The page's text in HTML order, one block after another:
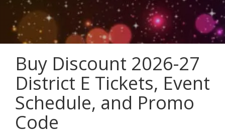
Buy Discount 2026-27
District E Tickets, Event
Schedule, and Promo
Code